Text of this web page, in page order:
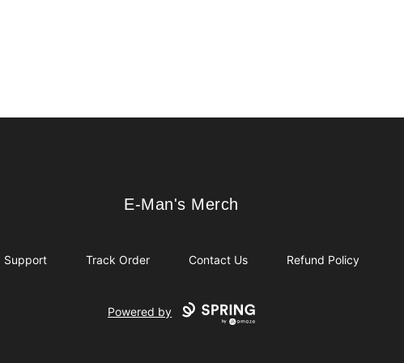
E-Man's Merch
E-Man's Merch
Support Track Order Contact Us Refund Policy
Powered by